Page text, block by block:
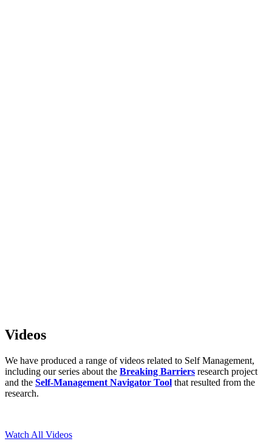
Videos
We have produced a range of videos related to Self Management,
including our series about the Breaking Barriers research project
and the Self-Management Navigator Tool that resulted from the
research.
Watch All Videos